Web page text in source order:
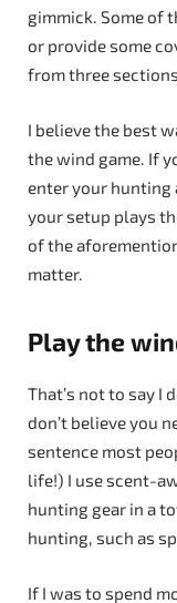
gimmick. Some of
or provide some
from three
I believe the best
the wind game. If
enter your hunting
your setup plays
of the
matter.
Play the
That’s not to say I
don’t believe you
sentence most
life!) I use scent-
hunting gear in a
hunting, such as
If I was to spend